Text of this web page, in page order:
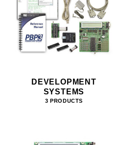
DEVELOPMENT
SYSTEMS
3 PRODUCTS